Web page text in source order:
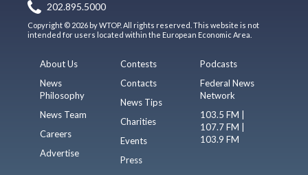
202.895.5000
Copyright © 2026 by WTOP. All rights reserved. This website is not
intended for users located within the European Economic Area.
About Us
News
Philosophy
News Team
Careers
Advertise
Contests
Contacts
News Tips
Charities
Events
Press
Podcasts
Federal News
Network
103.5 FM |
107.7 FM |
103.9 FM